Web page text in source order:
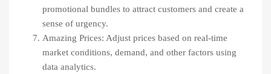
promotional bundles to attract customers and create a
sense of urgency.
Amazing Prices: Adjust prices based on real-time
market conditions, demand, and other factors using
data analytics.